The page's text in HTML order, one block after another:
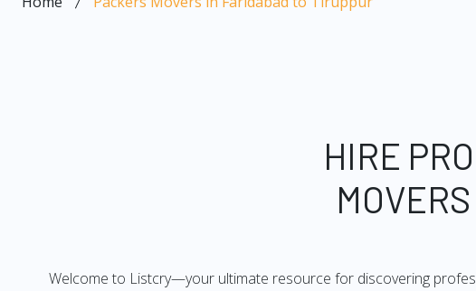
HIRE
Welcome to Listcry—your ultimate resource for discovering